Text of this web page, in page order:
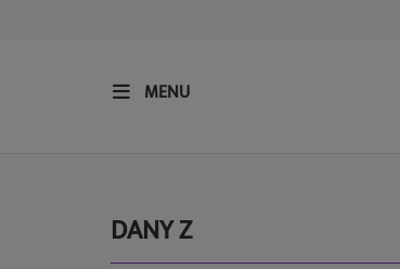
MENU
DANY Z